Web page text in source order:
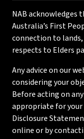
NAB acknowledges
Australia’s First
connection to lands,
respects to Elders
Any advice on our
considering your
Before acting on
appropriate for your
Disclosure
online or by